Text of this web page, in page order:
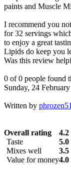
paints and Muscle
I recommend you
for 32 servings
to enjoy a great
Lipids do keep you
Was this review
0 of 0 people found
Sunday, 24
Written by
Overall rating
4.2
Taste
5.0
Mixes well
3.5
Value for money4.0